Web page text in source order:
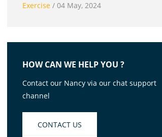
Exercise / 04 May, 2024
HOW CAN WE HELP YOU ?
Contact our Nancy via our chat support
channel
CONTACT US